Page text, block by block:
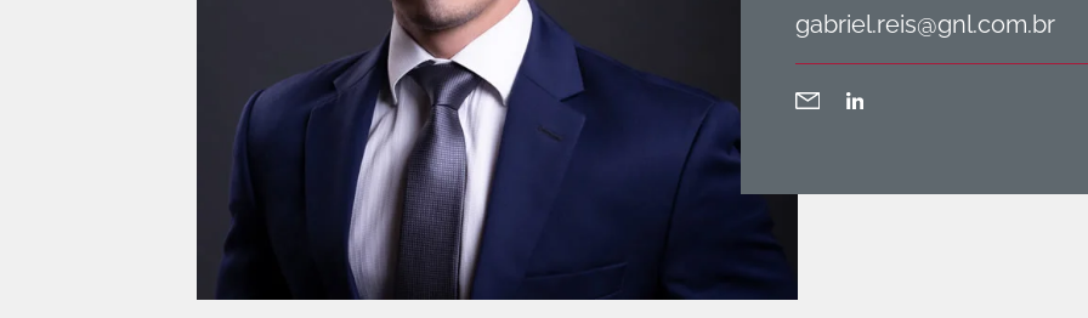
gabriel.reis@gnl.com.br